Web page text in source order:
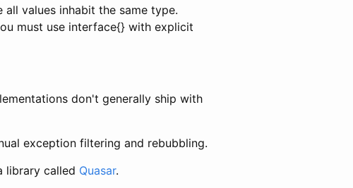
values inhabit the same type.
must use interface{} with explicit
don't generally ship with
exception filtering and rebubbling.
library called Quasar.